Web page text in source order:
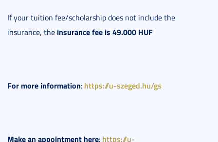
If your tuition fee/scholarship does not include the
insurance, the insurance fee is 49.000 HUF
For more information: https://u-szeged.hu/gs
Make an appointment here: https://u-